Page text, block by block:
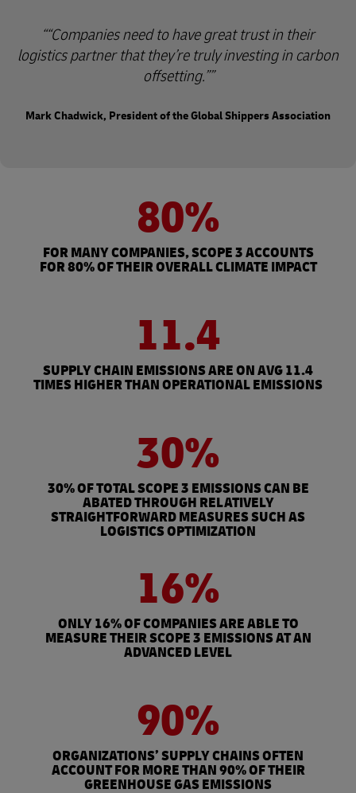
“Companies need to have great trust in their
logistics partner that they’re truly investing in carbon
offsetting.”
Mark Chadwick, President of the Global Shippers Association
80%
FOR MANY COMPANIES, SCOPE 3 ACCOUNTS
FOR 80% OF THEIR OVERALL CLIMATE IMPACT
11.4
SUPPLY CHAIN EMISSIONS ARE ON AVG 11.4
TIMES HIGHER THAN OPERATIONAL EMISSIONS
30%
30% OF TOTAL SCOPE 3 EMISSIONS CAN BE
ABATED THROUGH RELATIVELY
STRAIGHTFORWARD MEASURES SUCH AS
LOGISTICS OPTIMIZATION
16%
ONLY 16% OF COMPANIES ARE ABLE TO
MEASURE THEIR SCOPE 3 EMISSIONS AT AN
ADVANCED LEVEL
90%
ORGANIZATIONS’ SUPPLY CHAINS OFTEN
ACCOUNT FOR MORE THAN 90% OF THEIR
GREENHOUSE GAS EMISSIONS